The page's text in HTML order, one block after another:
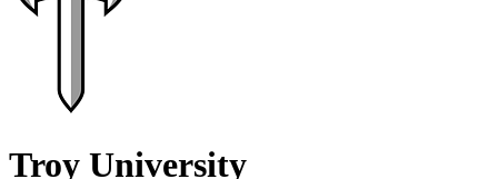
Troy University